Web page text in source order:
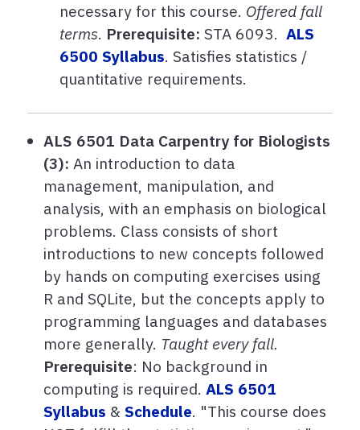
necessary for this course. Offered fall
terms. Prerequisite: STA 6093. ALS
6500 Syllabus. Satisfies statistics /
quantitative requirements.
ALS 6501 Data Carpentry for Biologists
(3): An introduction to data
management, manipulation, and
analysis, with an emphasis on biological
problems. Class consists of short
introductions to new concepts followed
by hands on computing exercises using
R and SQLite, but the concepts apply to
programming languages and databases
more generally. Taught every fall.
Prerequisite: No background in
computing is required. ALS 6501
Syllabus & Schedule. "This course does